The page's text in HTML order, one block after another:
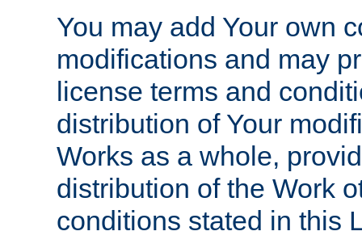
You may add Your own
modifications and may
license terms and
distribution of Your
Works as a whole,
distribution of the Work
conditions stated in this